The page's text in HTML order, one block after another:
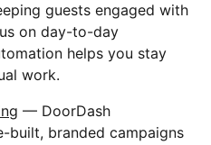
guests engaged with
on day-to-day
helps you stay
work.
— DoorDash
built, branded campaigns